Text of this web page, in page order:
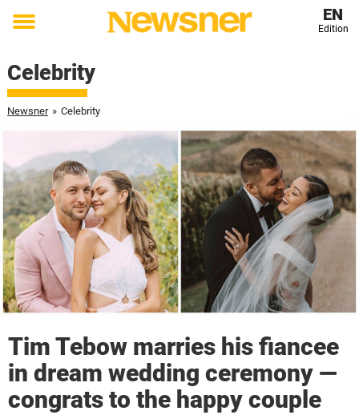
Toggle
EN
Edition
Celebrity
Newsner » Celebrity
Tim Tebow marries his fiancee
in dream wedding ceremony —
congrats to the happy couple